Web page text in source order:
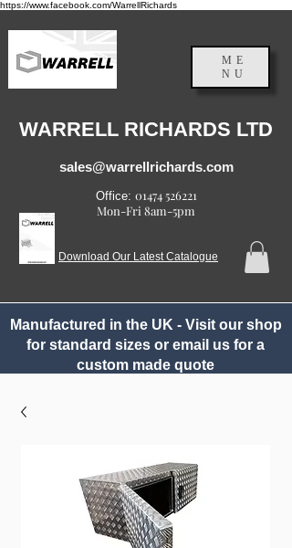
https://www.facebook.com/WarrellRichards
ME
NU
WARRELL RICHARDS LTD
sales@warrellrichards.com
Office: 01474 526221
Mon-Fri 8am-5pm
Download Our Latest Catalogue
Manufactured in the UK - Visit our shop
for standard sizes or email us for a
custom made quote